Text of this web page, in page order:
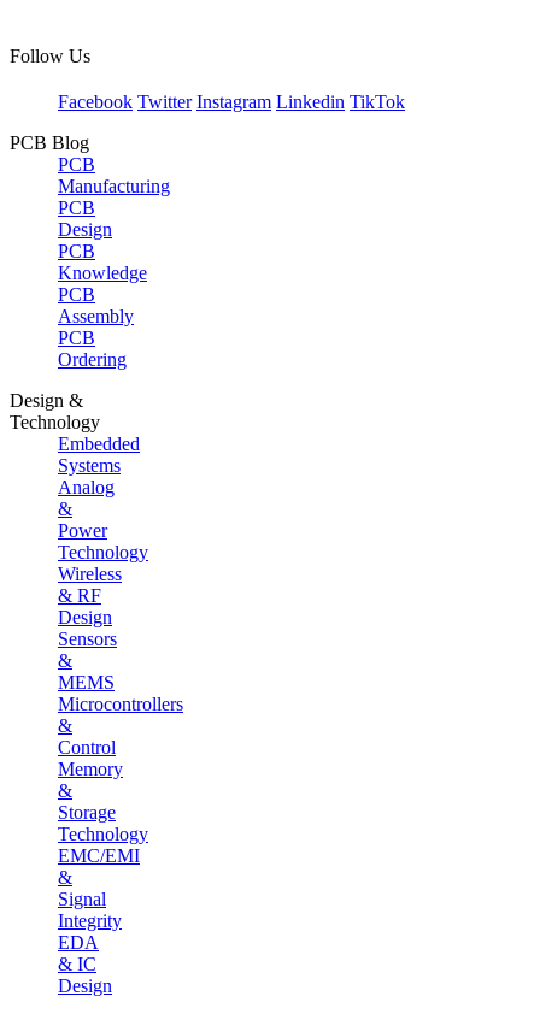
Follow Us
Facebook Twitter Instagram Linkedin TikTok
PCB Blog
PCB
Manufacturing
PCB
Design
PCB
Knowledge
PCB
Assembly
PCB
Ordering
Design &
Technology
Embedded
Systems
Analog
&
Power
Technology
Wireless
& RF
Design
Sensors
&
MEMS
Microcontrollers
&
Control
Memory
&
Storage
Technology
EMC/EMI
&
Signal
Integrity
EDA
& IC
Design